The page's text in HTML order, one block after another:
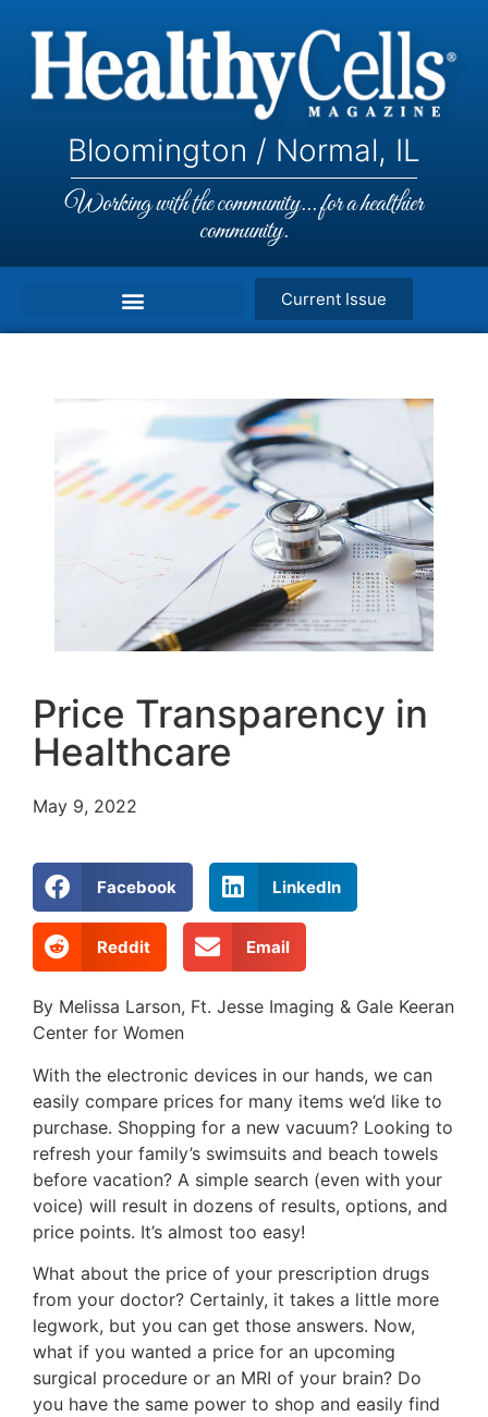
Bloomington / Normal, IL
Working with the community... for a healthier
community.
Current Issue
Price Transparency in
Healthcare
May 9, 2022
Facebook LinkedIn
Reddit Email
By Melissa Larson, Ft. Jesse Imaging & Gale Keeran
Center for Women
With the electronic devices in our hands, we can
easily compare prices for many items we’d like to
purchase. Shopping for a new vacuum? Looking to
refresh your family’s swimsuits and beach towels
before vacation? A simple search (even with your
voice) will result in dozens of results, options, and
price points. It’s almost too easy!
What about the price of your prescription drugs
from your doctor? Certainly, it takes a little more
legwork, but you can get those answers. Now,
what if you wanted a price for an upcoming
surgical procedure or an MRI of your brain? Do
you have the same power to shop and easily find